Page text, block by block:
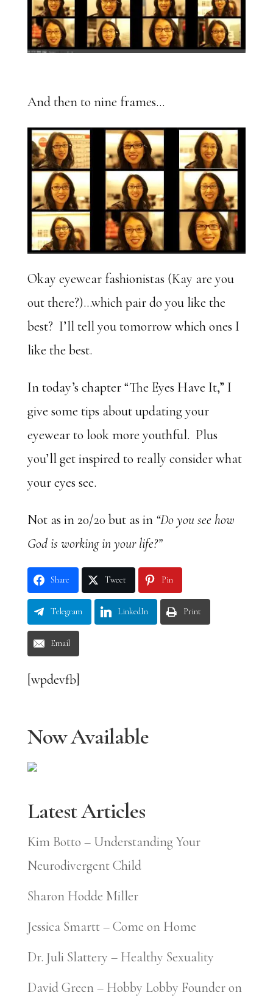
And then to nine frames…
Okay eyewear fashionistas (Kay are you
out there?)…which pair do you like the
best? I’ll tell you tomorrow which ones I
like the best.
In today’s chapter “The Eyes Have It,” I
give some tips about updating your
eyewear to look more youthful. Plus
you’ll get inspired to really consider what
your eyes see.
Not as in 20/20 but as in “Do you see how
God is working in your life?”
Share Tweet Pin
Telegram LinkedIn Print
Email
[wpdevfb]
Now Available
Latest Articles
Kim Botto – Understanding Your
Neurodivergent Child
Sharon Hodde Miller
Jessica Smartt – Come on Home
Dr. Juli Slattery – Healthy Sexuality
David Green – Hobby Lobby Founder on